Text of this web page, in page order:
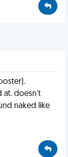
at. doesn't
naked like